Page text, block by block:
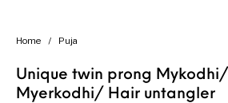
Home / Puja
Unique twin prong
Myerkodhi/ Hair untangler